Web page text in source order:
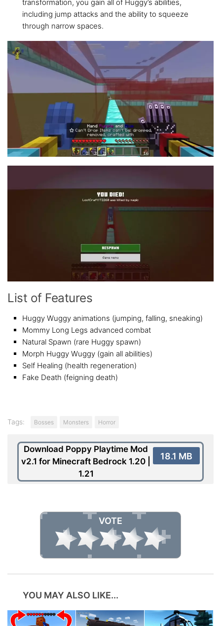
transformation, you gain all of Huggy’s abilities,
including jump attacks and the ability to squeeze
through narrow spaces.
List of Features
Huggy Wuggy animations (jumping, falling, sneaking)
Mommy Long Legs advanced combat
Natural Spawn (rare Huggy spawn)
Morph Huggy Wuggy (gain all abilities)
Self Healing (health regeneration)
Fake Death (feigning death)
Tags: Bosses Monsters Horror
Download Poppy Playtime Mod
v2.1 for Minecraft Bedrock 1.20 |
1.21
18.1 MB
VOTE
YOU MAY ALSO LIKE...